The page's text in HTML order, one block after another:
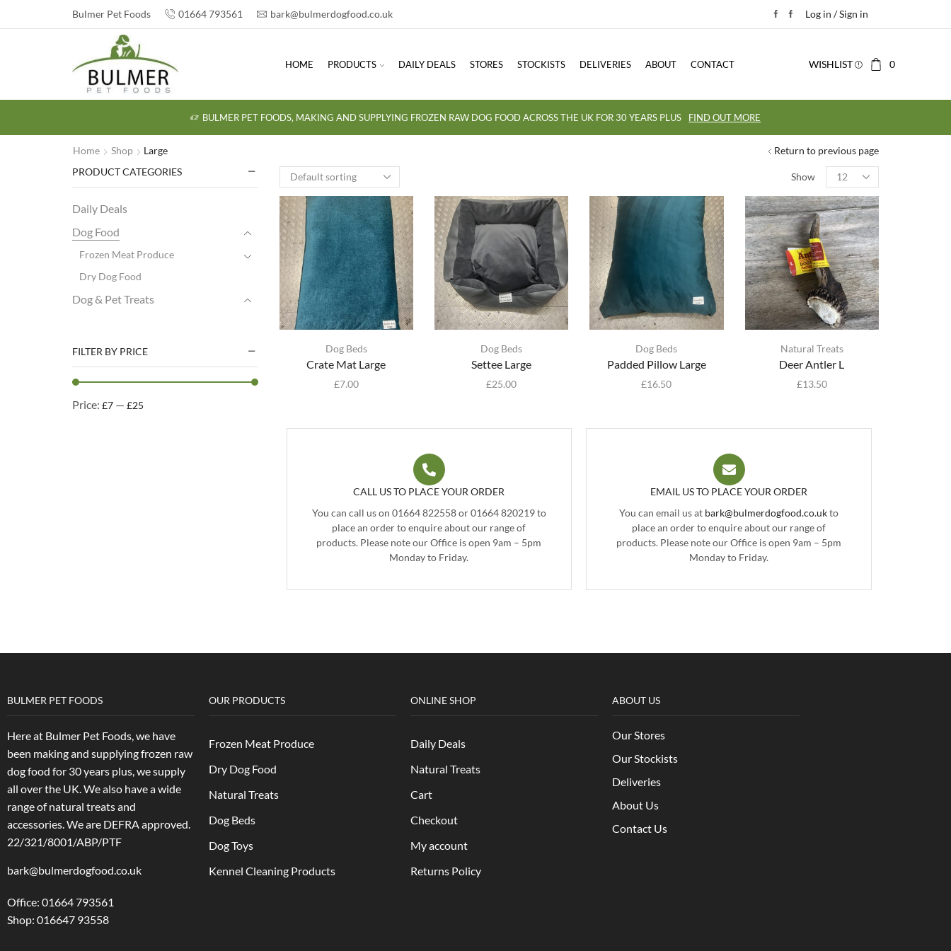
Bulmer Pet Foods 01664 793561 bark@bulmerdogfood.co.uk Log in / Sign in
HOME PRODUCTS DAILY DEALS STORES STOCKISTS DELIVERIES ABOUT CONTACT WISHLIST 0
BULMER PET FOODS, MAKING AND SUPPLYING FROZEN RAW DOG FOOD ACROSS THE UK FOR 30 YEARS PLUS FIND OUT MORE
Home Shop Large Return to previous page
Show
Dog Beds
Crate Mat Large
£7.00
Dog Beds
Settee Large
£25.00
Dog Beds
Padded Pillow Large
£16.50
Natural Treats
Deer Antler L
£13.50
CALL US TO PLACE YOUR ORDER
You can call us on 01664 822558 or 01664 820219 to
place an order to enquire about our range of
products. Please note our Office is open 9am – 5pm
Monday to Friday.
EMAIL US TO PLACE YOUR ORDER
You can email us at bark@bulmerdogfood.co.ukto
place an order to enquire about our range of
products. Please note our Office is open 9am – 5pm
Monday to Friday.
PRODUCT CATEGORIES
Daily Deals
Dog Food
Frozen Meat Produce
Dry Dog Food
Dog & Pet Treats
Dog Beds
Cleaning Products
FILTER BY PRICE
Price: £7 — £25
BULMER PET FOODS
Here at Bulmer Pet Foods, we have
been making and supplying frozen raw
dog food for 30 years plus, we supply
all over the UK. We also have a wide
range of natural treats and
accessories.We are DEFRA approved.
22/321/8001/ABP/PTF
bark@bulmerdogfood.co.uk
Office: 01664 793561
Shop: 016647 93558
OUR PRODUCTS
Frozen Meat Produce
Dry Dog Food
Natural Treats
Dog Beds
Dog Toys
Kennel Cleaning Products
ONLINE SHOP
Daily Deals
Natural Treats
Cart
Checkout
My account
Returns Policy
ABOUT US
Our Stores
Our Stockists
Deliveries
About Us
Contact Us